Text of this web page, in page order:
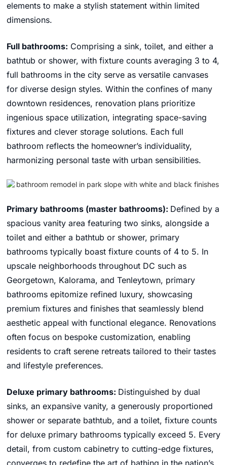
elements to make a stylish statement within limited
dimensions.
Full bathrooms: Comprising a sink, toilet, and either a
bathtub or shower, with fixture counts averaging 3 to 4,
full bathrooms in the city serve as versatile canvases
for diverse design styles. Within the confines of many
downtown residences, renovation plans prioritize
ingenious space utilization, integrating space-saving
fixtures and clever storage solutions. Each full
bathroom reflects the homeowner’s individuality,
harmonizing personal taste with urban sensibilities.
Primary bathrooms (master bathrooms): Defined by a
spacious vanity area featuring two sinks, alongside a
toilet and either a bathtub or shower, primary
bathrooms typically boast fixture counts of 4 to 5. In
upscale neighborhoods throughout DC such as
Georgetown, Kalorama, and Tenleytown, primary
bathrooms epitomize refined luxury, showcasing
premium fixtures and finishes that seamlessly blend
aesthetic appeal with functional elegance. Renovations
often focus on bespoke customization, enabling
residents to craft serene retreats tailored to their tastes
and lifestyle preferences.
Deluxe primary bathrooms: Distinguished by dual
sinks, an expansive vanity, a generously proportioned
shower or separate bathtub, and a toilet, fixture counts
for deluxe primary bathrooms typically exceed 5. Every
detail, from custom cabinetry to cutting-edge fixtures,
converges to redefine the art of bathing in the nation’s